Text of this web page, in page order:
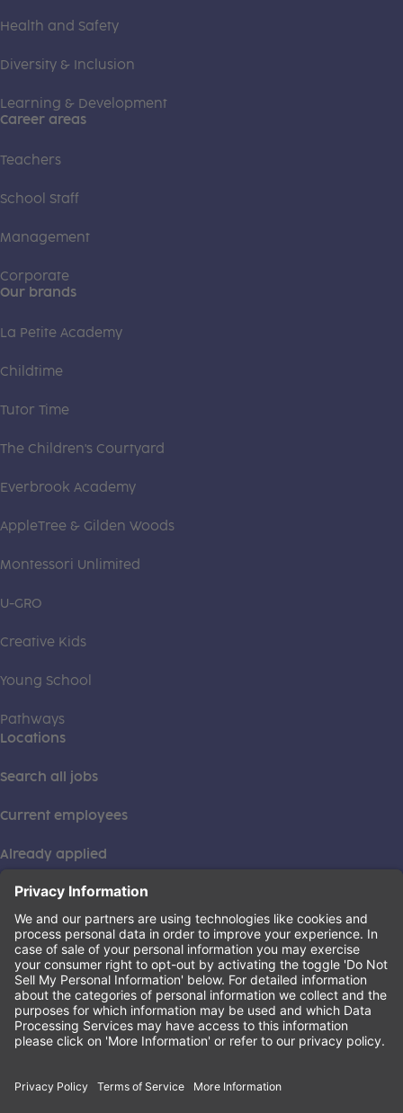
Health and Safety
Diversity & Inclusion
Learning & Development
Career areas
Teachers
School Staff
Management
Corporate
Our brands
La Petite Academy
Childtime
Tutor Time
The Children's Courtyard
Everbrook Academy
AppleTree & Gilden Woods
Montessori Unlimited
U-GRO
Creative Kids
Young School
Pathways
Locations
Search all jobs
Current employees
Already applied
This institution is an equal opportunity provider. ©2026
Learning Care Group (US) No. 2 Inc.
Privacy Policy(this link opens a new tab)
Terms of Service(this link opens a new tab)
Non-Discrimination Policy(this link opens a new tab)